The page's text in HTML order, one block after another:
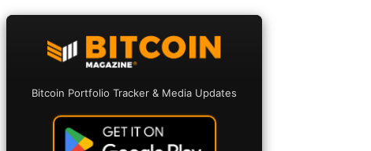
Bitcoin Portfolio Tracker & Media Updates